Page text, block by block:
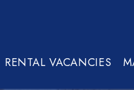
RENTAL VACANCIES